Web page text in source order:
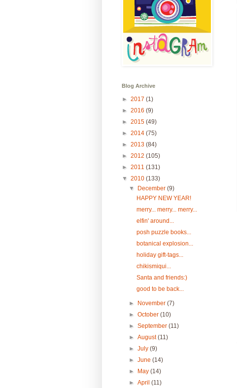
Blog Archive
► 2017 (1)
► 2016 (9)
► 2015 (49)
► 2014 (75)
► 2013 (84)
► 2012 (105)
► 2011 (131)
▼ 2010 (133)
▼
December(9)
HAPPY NEW YEAR!
merry... merry... merry...
elfin' around...
posh puzzle books...
botanical explosion...
holiday gift-tags...
chikismiqui...
Santa and friends:)
good to be back...
► November(7)
►October(10)
►September(11)
►August(11)
►July(9)
►June(14)
►
May(14)
►April(11)